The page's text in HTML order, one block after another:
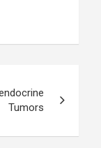
Tumors